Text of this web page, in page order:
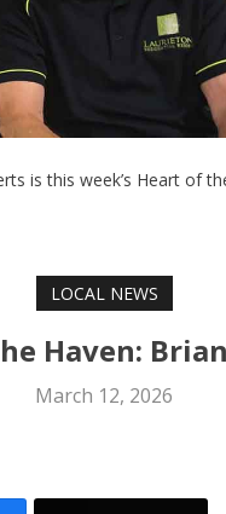
is this week’s Heart of
LOCAL NEWS
Haven:
March 12, 2026